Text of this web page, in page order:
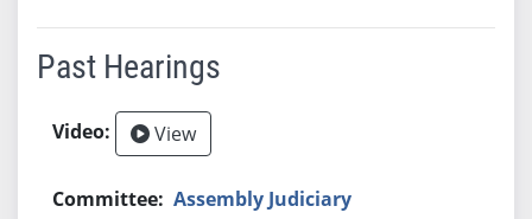
Past Hearings
View
Assembly Judiciary